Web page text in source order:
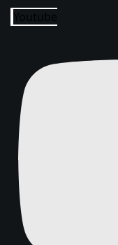
Youtube